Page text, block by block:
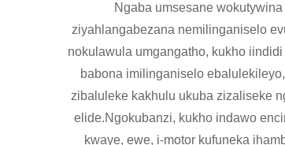
Ngaba umsesane
ziyahlangabezana nemilinganiselo
nokulawula umgangatho, kukho
babona imilinganiselo
zibaluleke kakhulu ukuba zizaliseke
elide.Ngokubanzi, kukho indawo
kwaye, ewe, i-motor kufuneka